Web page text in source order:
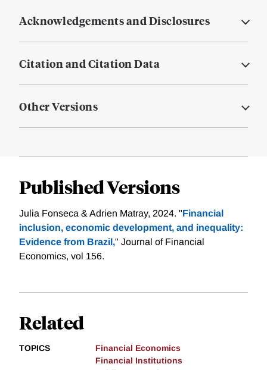
Acknowledgements and Disclosures
Citation and Citation Data
Other Versions
Published Versions
Julia Fonseca & Adrien Matray, 2024. "Financial
inclusion, economic development, and inequality:
Evidence from Brazil," Journal of Financial
Economics, vol 156.
Related
TOPICS
Financial Economics
Financial Institutions